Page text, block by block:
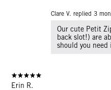
Clare V. replied 3
Our cute Petit
back slot!) are
should you need
Erin R.